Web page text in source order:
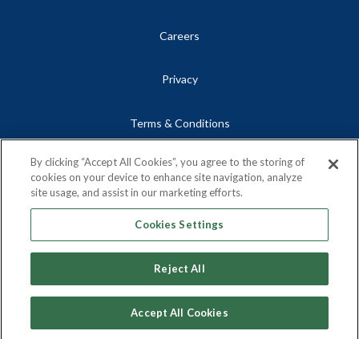
Careers
Privacy
Terms & Conditions
Site Map
Contact
Copyright © 2026, Centrus Energy Corp.
By clicking “Accept All Cookies”, you agree to the storing of
cookies on your device to enhance site navigation, analyze
site usage, and assist in our marketing efforts.
Cookies Settings
Reject All
Accept All Cookies